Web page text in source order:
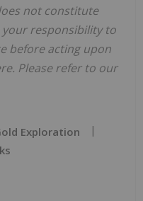
not constitute
your responsibility to
before acting upon
Please refer to our
Exploration